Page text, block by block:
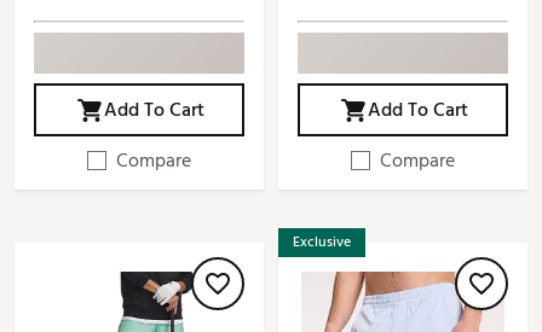
Add To Cart
Compare
Add To Cart
Compare
Exclusive